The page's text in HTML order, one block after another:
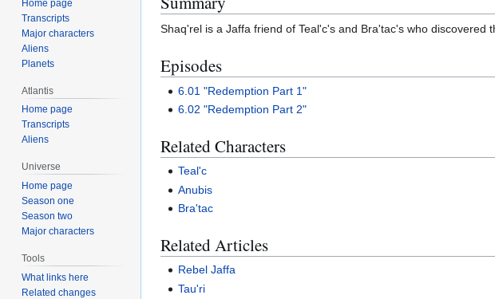
Shaq'rel is a Jaffa friend of Teal'c's and Bra'tac's who
Episodes
6.01 "Redemption Part 1"
6.02 "Redemption Part 2"
Related Characters
Teal'c
Anubis
Bra'tac
Related Articles
Rebel Jaffa
Tau'ri
Home page
Transcripts
Major characters
Aliens
Planets
Atlantis
Home page
Transcripts
Aliens
Universe
Home page
Season one
Season two
Major characters
Tools
What links here
Related changes